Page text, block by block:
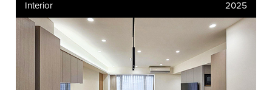
Interior 2025